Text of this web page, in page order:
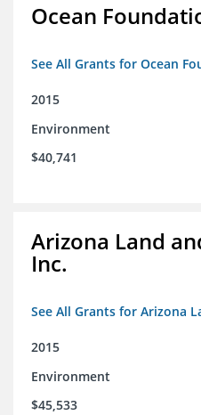
Ocean
See All Grants for Ocean
2015
Environment
$40,741
Arizona Land
Inc.
See All Grants for Arizona
2015
Environment
$45,533